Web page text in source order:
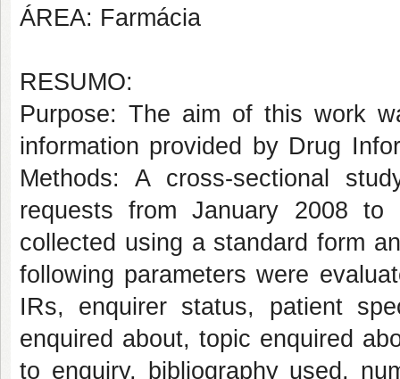
ÁREA: Farmácia
RESUMO:
Purpose: The aim of this work
information provided by Drug
Methods: A cross-sectional
requests from January 2008 to
collected using a standard form
following parameters were
IRs, enquirer status, patient
enquired about, topic enquired
to enquiry, bibliography used,